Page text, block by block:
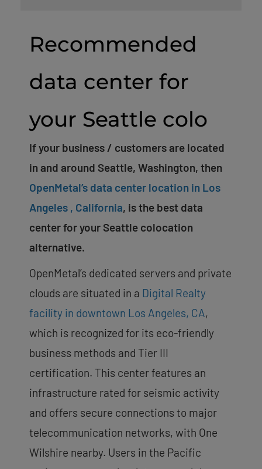
Recommended
data center for
your Seattle colo
If your business / customers are located
in and around Seattle, Washington, then
OpenMetal’s data center location in Los
Angeles , California, is the best data
center for your Seattle colocation
alternative.
OpenMetal’s dedicated servers and private
clouds are situated in a Digital Realty
facility in downtown Los Angeles, CA,
which is recognized for its eco-friendly
business methods and Tier III
certification. This center features an
infrastructure rated for seismic activity
and offers secure connections to major
telecommunication networks, with One
Wilshire nearby. Users in the Pacific